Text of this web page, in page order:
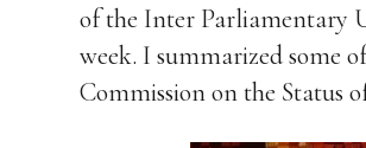
of the Inter Parliamentary
week. I summarized some
Commission on the Status